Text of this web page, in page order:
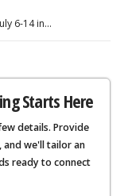
6-14 in…
Starts Here
details. Provide
we'll tailor an
ready to connect